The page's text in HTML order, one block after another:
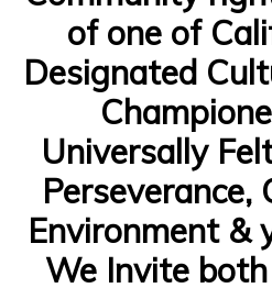
of one of
Designated
Universally
Perseverance,
Environment &
We Invite